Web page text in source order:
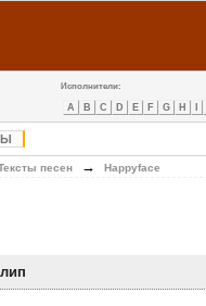
Исполнители:
A B C D E F G H
песен → Happyface